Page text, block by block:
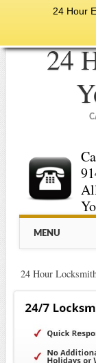
24 Hour
24
Main
MENU
24 Hour